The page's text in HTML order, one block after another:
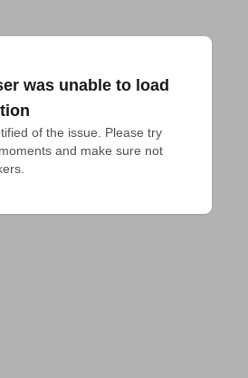
was unable to load
of the issue. Please try
and make sure not